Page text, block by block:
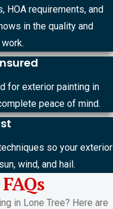
HOA requirements, and
in the quality and
for exterior painting in
peace of mind.
so your exterior
wind, and hail.
in Lone Tree? Here are